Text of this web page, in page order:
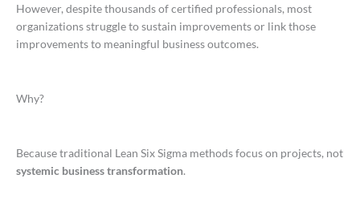
However, despite thousands of certified professionals, most
organizations struggle to sustain improvements or link those
improvements to meaningful business outcomes.
Why?
Because traditional Lean Six Sigma methods focus on projects, not
systemic business transformation.